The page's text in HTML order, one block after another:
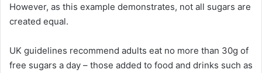
However, as this example demonstrates, not all sugars are
created equal.
UK guidelines recommend adults eat no more than 30g of
free sugars a day – those added to food and drinks such as